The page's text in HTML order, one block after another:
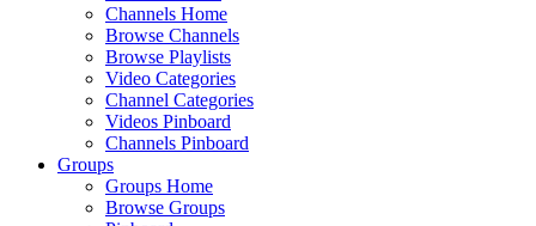
Channels Home
Browse Channels
Browse Playlists
Video Categories
Channel Categories
Videos Pinboard
Channels Pinboard
Groups
Groups Home
Browse Groups